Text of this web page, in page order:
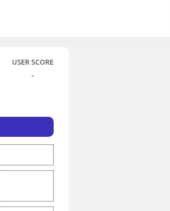
USER SCORE
-